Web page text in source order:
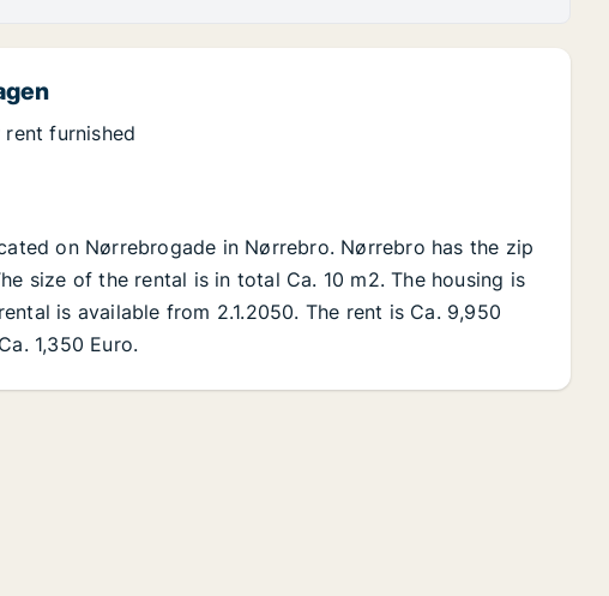
furnished
on Nørrebrogade in Nørrebro. Nørrebro has the zip
size of the rental is in total Ca. 10 m2. The housing is
is available from 2.1.2050. The rent is Ca. 9,950
1,350 Euro.